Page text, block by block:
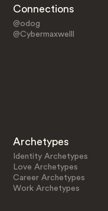
Connections
@odog
@Cybermaxwelll
Archetypes
Identity Archetypes
Love Archetypes
Career Archetypes
Work Archetypes